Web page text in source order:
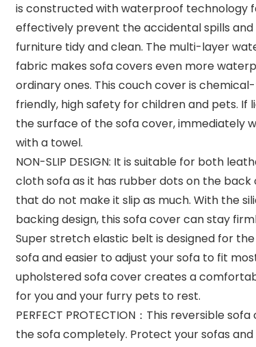
is constructed with waterproof technology
effectively prevent the accidental spills and
furniture tidy and clean. The multi-layer
fabric makes sofa covers even more
ordinary ones. This couch cover is
friendly, high safety for children and pets. If
the surface of the sofa cover, immediately
with a towel.
NON-SLIP DESIGN: It is suitable for both
cloth sofa as it has rubber dots on the
that do not make it slip as much. With the
backing design, this sofa cover can stay
Super stretch elastic belt is designed for
sofa and easier to adjust your sofa to fit
upholstered sofa cover creates a
for you and your furry pets to rest.
PERFECT PROTECTION：This reversible
the sofa completely. Protect your sofas